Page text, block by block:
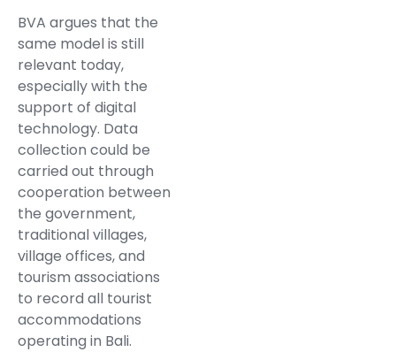
BVA argues that the
same model is still
relevant today,
especially with the
support of digital
technology. Data
collection could be
carried out through
cooperation between
the government,
traditional villages,
village offices, and
tourism associations
to record all tourist
accommodations
operating in Bali.